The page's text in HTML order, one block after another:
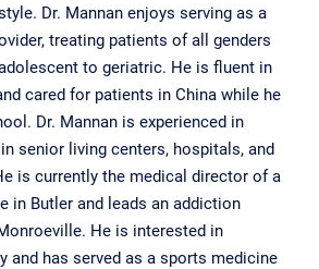
Dr. Mannan enjoys serving as a
treating patients of all genders
to geriatric. He is fluent in
cared for patients in China while he
Dr. Mannan is experienced in
senior living centers, hospitals, and
is currently the medical director of a
in Butler and leads an addiction
He is interested in
and has served as a sports medicine